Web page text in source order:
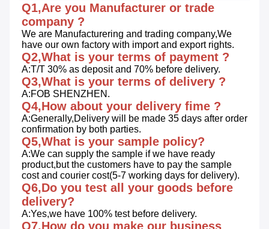
Q1,Are you Manufacturer or trade
company ?
We are Manufacturering and trading company,We
have our own factory with import and export rights.
Q2,What is your terms of payment ?
A:T/T 30% as deposit and 70% before delivery.
Q3,What is your terms of delivery ?
A:FOB SHENZHEN.
Q4,How about your delivery fime ?
A:Generally,Delivery will be made 35 days after order
confirmation by both parties.
Q5,What is your sample policy?
A:We can supply the sample if we have ready
product,but the customers have to pay the sample
cost and courier cost(5-7 working days for delivery).
Q6,Do you test all your goods before
delivery?
A:Yes,we have 100% test before delivery.
Q7,How do you make our business